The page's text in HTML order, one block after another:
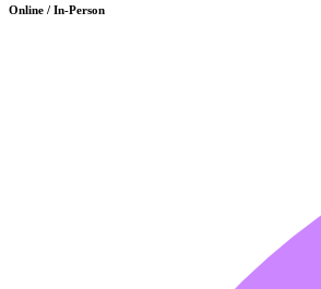
Online / In-Person